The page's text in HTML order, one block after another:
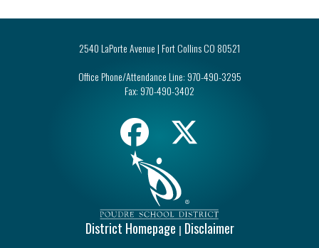
2540 LaPorte Avenue | Fort Collins CO 80521
Office Phone/Attendance Line: 970-490-3295
Fax: 970-490-3402
District Homepage | Disclaimer